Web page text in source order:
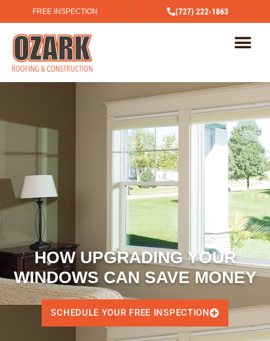
FREE INSPECTION (727) 222-1863
HOW UPGRADING YOUR
WINDOWS CAN SAVE MONEY
SCHEDULE YOUR FREE INSPECTION